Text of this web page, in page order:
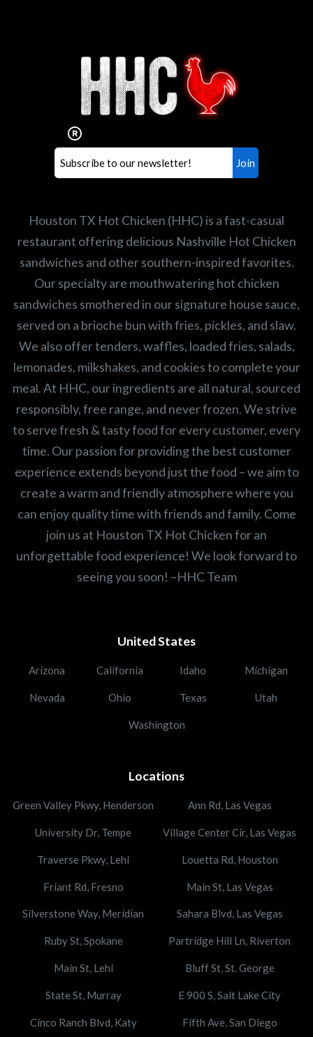
Interested in working for
Houston TX Hot Chicken?
Our mission is to serve the freshest and
healthiest Hot Chicken sandwiches in the
world. If you're looking for a career
opportunity or summer job,
let us know
Houston TX Hot Chicken (HHC) is a fast-casual
restaurant offering delicious Nashville Hot Chicken
sandwiches and other southern-inspired favorites.
Our specialty are mouthwatering hot chicken
sandwiches smothered in our signature house sauce,
served on a brioche bun with fries, pickles, and slaw.
We also offer tenders, waffles, loaded fries, salads,
lemonades, milkshakes, and cookies to complete your
meal. At HHC, our ingredients are all natural, sourced
responsibly, free range, and never frozen. We strive
to serve fresh & tasty food for every customer, every
time. Our passion for providing the best customer
experience extends beyond just the food – we aim to
create a warm and friendly atmosphere where you
can enjoy quality time with friends and family. Come
join us at Houston TX Hot Chicken for an
unforgettable food experience! We look forward to
seeing you soon! –HHC Team
United States
Arizona California Idaho Michigan
Nevada Ohio Texas Utah
Washington
Locations
Green Valley Pkwy, Henderson Ann Rd, Las Vegas
University Dr, Tempe Village Center Cir, Las Vegas
Traverse Pkwy, Lehi Louetta Rd, Houston
Friant Rd, Fresno Main St, Las Vegas
Silverstone Way, Meridian Sahara Blvd, Las Vegas
Ruby St, Spokane Partridge Hill Ln, Riverton
Main St, Lehi Bluff St, St. George
State St, Murray E 900 S, Salt Lake City
Cinco Ranch Blvd, Katy Fifth Ave, San Diego